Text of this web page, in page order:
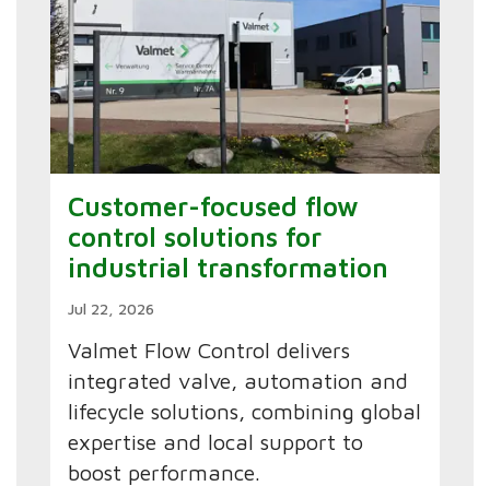
Customer-focused flow
control solutions for
industrial transformation
Jul 22, 2026
Valmet Flow Control delivers
integrated valve, automation and
lifecycle solutions, combining global
expertise and local support to
boost performance.